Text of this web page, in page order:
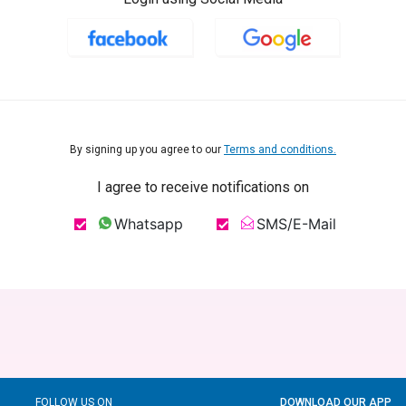
By signing up you agree to our Terms and conditions.
I agree to receive notifications on
Whatsapp SMS/E-Mail
FOLLOW US ON DOWNLOAD OUR APP